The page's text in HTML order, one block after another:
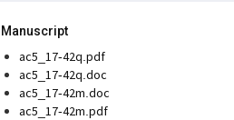
Manuscript
ac5_17-42q.pdf
ac5_17-42q.doc
ac5_17-42m.doc
ac5_17-42m.pdf